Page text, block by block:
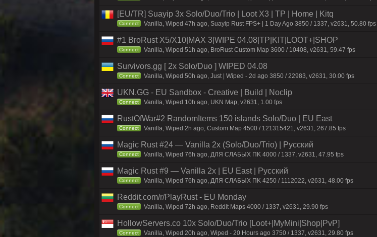
[EU/TR] Suayip 3x Solo/Duo/Trio | Loot X3 | TP | Home | Kitq
Connect Vanilla, Wiped 47h ago, Suayip Rust FPS+ | 1 Day Ago 3850 / 1337, v2631, 50.80 fps
#1 BroRust X5/X10|MAX 3|WIPE 04.08|TP|KIT|LOOT+|SHOP
Connect Vanilla, Wiped 51h ago, BroRust Custom Map 3600 / 10408, v2631, 59.47 fps
Survivors.gg [ 2x Solo/Duo ] WIPED 04.08
Connect Vanilla, Wiped 50h ago, Just | Wiped - 2d ago 3850 / 22983, v2631, 30.00 fps
UKN.GG - EU Sandbox - Creative | Build | Noclip
Connect Vanilla, Wiped 10h ago, UKN Map, v2631, 1.00 fps
RustOfWar#2 RandomItems 150 islands Solo/Duo | EU East
Connect Vanilla, Wiped 2h ago, Custom Map 4500 / 121315421, v2631, 267.85 fps
Magic Rust #24 — Vanilla 2x (Solo/Duo/Trio) | Pyccкий
Connect Vanilla, Wiped 76h ago, ДЛЯ CЛAБЫX ПK 4000 / 1337, v2631, 47.95 fps
Magic Rust #9 — Vanilla 2x | EU East | Pyccкий
Connect Vanilla, Wiped 76h ago, ДЛЯ CЛAБЫX ПK 4250 / 1112022, v2631, 48.00 fps
Reddit.com/r/PlayRust - EU Monday
Connect Vanilla, Wiped 72h ago, Reddit Maps 4000 / 1337, v2631, 29.90 fps
HollowServers.co 10x Solo/Duo/Trio [Loot+|MyMini|Shop|PvP]
Connect Vanilla, Wiped 20h ago, Wiped - 20 Hours ago 3750 / 1337, v2631, 29.80 fps